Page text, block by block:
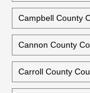
Campbell County
Cannon County
Carroll County